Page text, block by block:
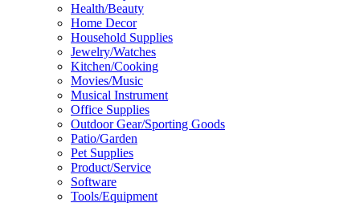
Health/Beauty
Home Decor
Household Supplies
Jewelry/Watches
Kitchen/Cooking
Movies/Music
Musical Instrument
Office Supplies
Outdoor Gear/Sporting Goods
Patio/Garden
Pet Supplies
Product/Service
Software
Tools/Equipment